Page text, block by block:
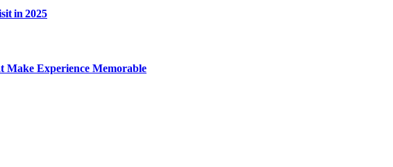
in 2025
Make Experience Memorable